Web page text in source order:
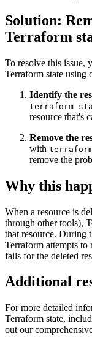
Solution:
Terraform
To resolve this issue,
Terraform state using
Identify the
terraform
resource that's
Remove the
with
remove the
Why this
When a resource is
through other tools),
that resource. During
Terraform attempts to
fails for the deleted
Additional
For more detailed
Terraform state,
out our